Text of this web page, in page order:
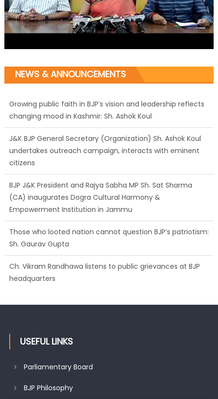
NEWS & ANNOUNCEMENTS
Growing public faith in BJP’s vision and leadership reflects
changing mood in Kashmir: Sh. Ashok Koul
J&K BJP General Secretary (Organization) Sh. Ashok Koul
undertakes outreach campaign, interacts with eminent
citizens
BJP J&K President and Rajya Sabha MP Sh. Sat Sharma
(CA) inaugurates Dogra Cultural Harmony &
Empowerment Institution in Jammu
Those who looted nation cannot question BJP’s patriotism:
Sh. Gaurav Gupta
Ch. Vikram Randhawa listens to public grievances at BJP
headquarters
USEFUL LINKS
Parliamentary Board
BJP Philosophy